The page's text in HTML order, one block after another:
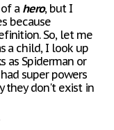
a hero, but I
because
So, let me
a child, I look up
as Spiderman or
super powers
they don't exist in